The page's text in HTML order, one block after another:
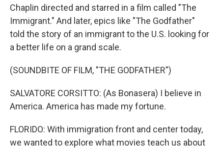
Chaplin directed and starred in a film called "The
Immigrant." And later, epics like "The Godfather"
told the story of an immigrant to the U.S. looking for
a better life on a grand scale.
(SOUNDBITE OF FILM, "THE GODFATHER")
SALVATORE CORSITTO: (As Bonasera) I believe in
America. America has made my fortune.
FLORIDO: With immigration front and center today,
we wanted to explore what movies teach us about